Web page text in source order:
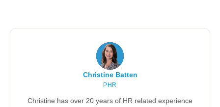
Christine Batten
PHR
Christine has over 20 years of HR related experience